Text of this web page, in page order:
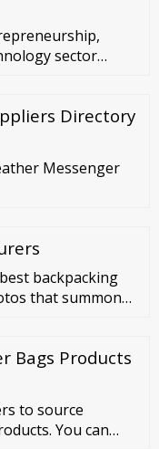
sector
self-employed
as start-up
Directory
Messenger
backpacking
that summon
Bags Products
to source
You can